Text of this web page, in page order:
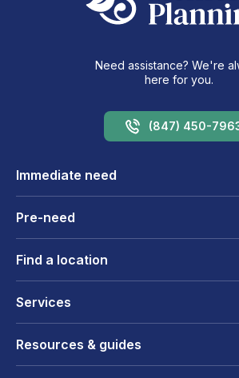
Need assistance? We're
here for you.
(847) 450-
Immediate need
Pre-need
Find a location
Services
Resources & guides